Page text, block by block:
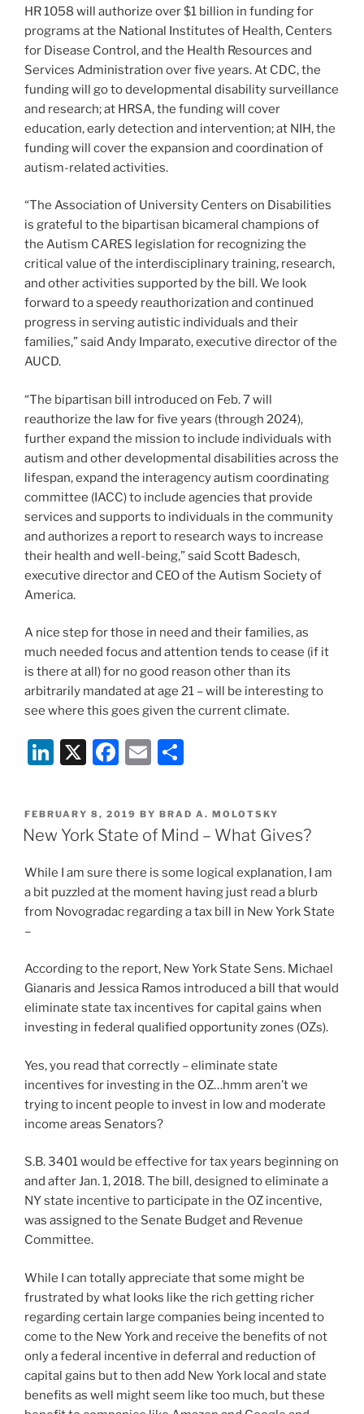
HR 1058 will authorize over $1 billion in funding for
programs at the National Institutes of Health, Centers
for Disease Control, and the Health Resources and
Services Administration over five years. At CDC, the
funding will go to developmental disability surveillance
and research; at HRSA, the funding will cover
education, early detection and intervention; at NIH, the
funding will cover the expansion and coordination of
autism-related activities.
“The Association of University Centers on Disabilities
is grateful to the bipartisan bicameral champions of
the Autism CARES legislation for recognizing the
critical value of the interdisciplinary training, research,
and other activities supported by the bill. We look
forward to a speedy reauthorization and continued
progress in serving autistic individuals and their
families,” said Andy Imparato, executive director of the
AUCD.
“The bipartisan bill introduced on Feb. 7 will
reauthorize the law for five years (through 2024),
further expand the mission to include individuals with
autism and other developmental disabilities across the
lifespan, expand the interagency autism coordinating
committee (IACC) to include agencies that provide
services and supports to individuals in the community
and authorizes a report to research ways to increase
their health and well-being,” said Scott Badesch,
executive director and CEO of the Autism Society of
America.
A nice step for those in need and their families, as
much needed focus and attention tends to cease (if it
is there at all) for no good reason other than its
arbitrarily mandated at age 21 – will be interesting to
see where this goes given the current climate.
Li
k
e
n
X
F
c
e
o
o
E
ai
l
ar
e
POSTED
ON
FEBRUARY 8, 2019 BY BRAD A. MOLOTSKY
New York State of Mind – What Gives?
While I am sure there is some logical explanation, I am
a bit puzzled at the moment having just read a blurb
from Novogradac regarding a tax bill in New York State
–
According to the report, New York State Sens. Michael
Gianaris and Jessica Ramos introduced a bill that would
eliminate state tax incentives for capital gains when
investing in federal qualified opportunity zones (OZs).
Yes, you read that correctly – eliminate state
incentives for investing in the OZ…hmm aren’t we
trying to incent people to invest in low and moderate
income areas Senators?
S.B. 3401 would be effective for tax years beginning on
and after Jan. 1, 2018. The bill, designed to eliminate a
NY state incentive to participate in the OZ incentive,
was assigned to the Senate Budget and Revenue
Committee.
While I can totally appreciate that some might be
frustrated by what looks like the rich getting richer
regarding certain large companies being incented to
come to the New York and receive the benefits of not
only a federal incentive in deferral and reduction of
capital gains but to then add New York local and state
benefits as well might seem like too much, but these